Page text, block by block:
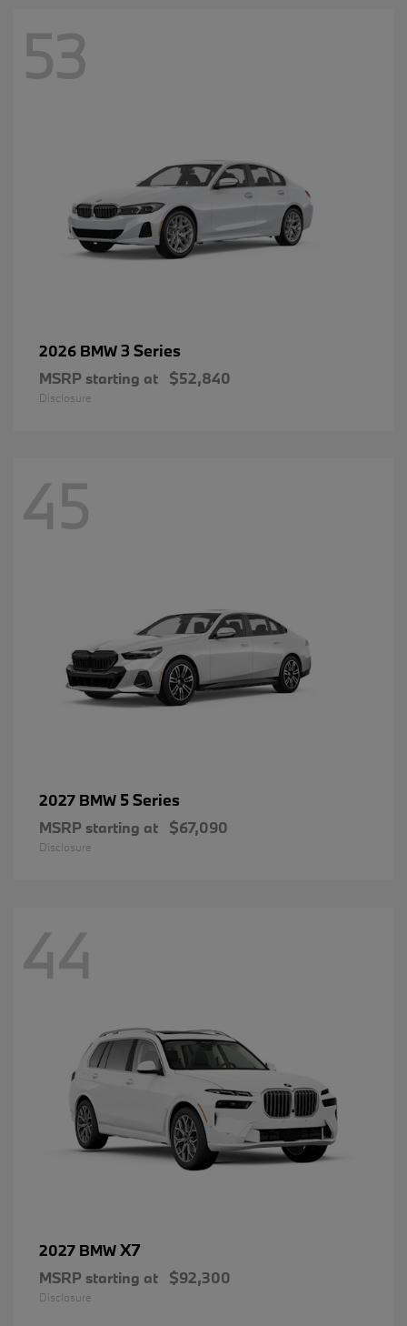
53
2026 BMW3 Series
MSRP starting at $52,840
Disclosure
45
2027 BMW 5 Series
MSRP starting at $67,090
Disclosure
44
2027 BMWX7
MSRP starting at $92,300
Disclosure